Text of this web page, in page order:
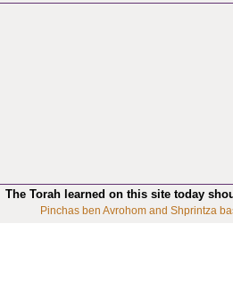
The Torah learned on this site today
Pinchas ben Avrohom and Shprintza